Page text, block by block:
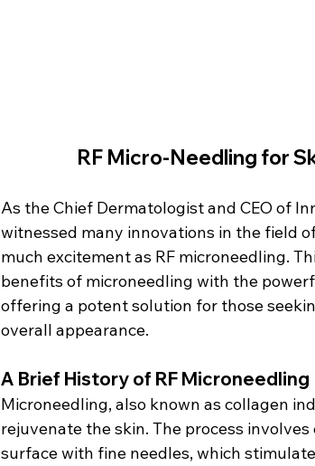
RF Micro-Needling for
As the Chief Dermatologist and CEO of
witnessed many innovations in the field
much excitement as RF microneedling.
benefits of microneedling with the
offering a potent solution for those
overall appearance.
A Brief History of RF Microneedling
Microneedling, also known as collagen
rejuvenate the skin. The process
surface with fine needles, which